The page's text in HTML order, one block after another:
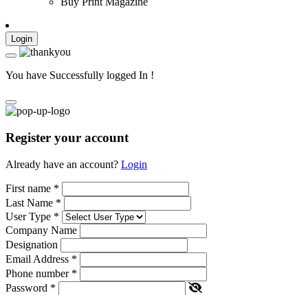
Login
You have Successfully logged In !
Register your account
Already have an account? Login
First name *
Last Name *
User Type *
Company Name
Designation
Email Address *
Phone number *
Password *